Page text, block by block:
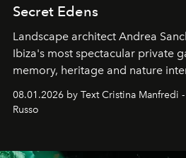
Secret Edens
Landscape architect Andrea
Ibiza's most spectacular private
memory, heritage and nature
northern dunes.
08.01.2026 by Text Cristina Manfredi
Russo